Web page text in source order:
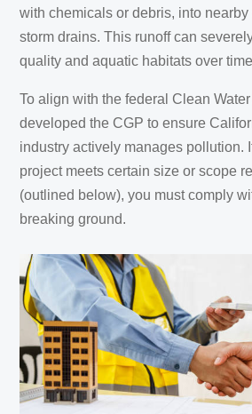
with chemicals or debris, into nearby
storm drains. This runoff can
quality and aquatic habitats over
To align with the federal Clean
developed the CGP to ensure
industry actively manages pollution.
project meets certain size or scope
(outlined below), you must comply
breaking ground.